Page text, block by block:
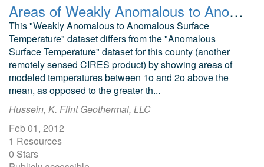
Areas of Weakly Anomalous to Anomalous Surface Temperature in Alamosa and Saguache Counties, Colorado, as Identified from ASTER Thermal Data
This "Weakly Anomalous to Anomalous Surface
Temperature" dataset differs from the "Anomalous
Surface Temperature" dataset for this county (another
remotely sensed CIRES product) by showing areas of
modeled temperatures between 1o and 2o above the
mean, as opposed to the greater th...
Hussein, K. Flint Geothermal, LLC
Feb 01, 2012
1 Resources
0 Stars